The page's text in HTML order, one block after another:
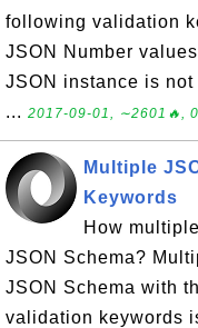
following validation
JSON Number
JSON instance is
... 2017-09-01, ∼2601🔥,
Multiple
Keywords
How
JSON Schema?
JSON Schema with
validation keywords